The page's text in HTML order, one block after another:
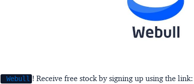
Webull ! Receive free stock by signing up using the